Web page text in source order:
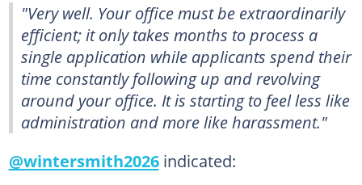
"Very well. Your office must be extraordinarily
efficient; it only takes months to process a
single application while applicants spend their
time constantly following up and revolving
around your office. It is starting to feel less like
administration and more like harassment."
@wintersmith2026indicated: